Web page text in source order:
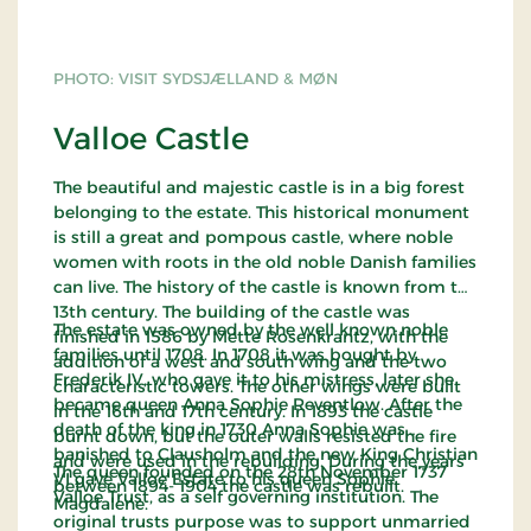
PHOTO: VISIT SYDSJÆLLAND & MØN
Valloe Castle
The beautiful and majestic castle is in a big forest
belonging to the estate. This historical monument
is still a great and pompous castle, where noble
women with roots in the old noble Danish families
can live. The history of the castle is known from the
13th century. The building of the castle was
finished in 1586 by Mette Rosenkrantz, with the
addition of a west and south wing and the two
characteristic towers. The other wings were built
in the 16th and 17th century. In 1893 the castle
burnt down, but the outer walls resisted the fire
and were used in the rebuilding. During the years
between 1894- 1904 the castle was rebuilt.
The estate was owned by the well known noble
families until 1708. In 1708 it was bought by
Frederik IV, who gave it to his mistress, later she
became queen Anna Sophie Reventlow. After the
death of the king in 1730 Anna Sophie was
banished to Clausholm and the new King Christian
VI gave Valloe Estate to his queen Sophie
Magdalene.
The queen founded on the 28th November 1737
Valloe Trust, as a self governing institution. The
original trusts purpose was to support unmarried